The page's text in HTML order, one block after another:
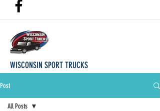
WISCONSIN SPORT TRUCKS
Post
All Posts